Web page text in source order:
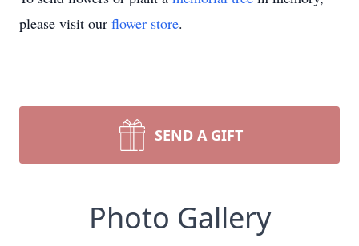
please visit our flower store.
SEND A GIFT
Photo Gallery